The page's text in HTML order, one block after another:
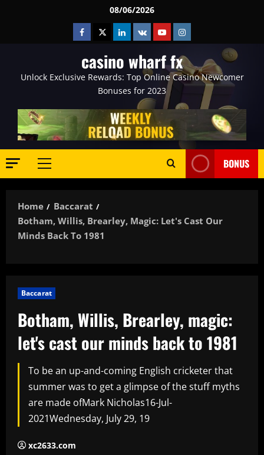
08/06/2026
Facebook
TwitterLinkedin
VK YoutubeInstagram
casino wharf fx
Unlock Exclusive Rewards: Top Online Casino Newcomer
Bonuses for 2023
Primary
BONUS
Home
Baccarat
Botham, Willis, Brearley, Magic: Let's Cast Our
Minds Back To 1981
Baccarat
Botham, Willis, Brearley, magic:
let's cast our minds back to 1981
To be an up-and-coming English cricketer that
summer was to get a glimpse of the stuff myths
are made ofMark Nicholas16-Jul-
2021Wednesday, July 29, 19
xc2633.com